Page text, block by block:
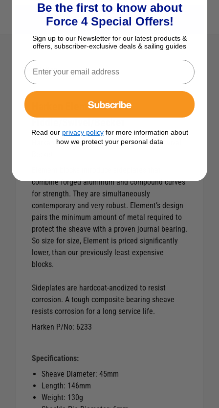
View All Harken Products
Description
Harken Element 45mm
Harken Element 45mm Fiddle Block with Swivel,
combine forged aluminum and compound curves
for strength. They are simultaneously
contemporary and very robust. Element’s design
pairs the minimum amount of metal required to
protect the sheave with a proven journal bearing.
So size for size, Element is priced significantly
lower, than our previously least expensive
blocks.
Sideplates are hardcoat-anodized to resist
corrosion. A tough composite bearing sheave
resists corrosion for a long service life.
Harken P/No: 6233
Specifications:
Sheave Diameter: 45mm
Length: 146mm
Weight: 130g
Be the first to know about
Force 4 Special Offers!
Sign up to our Newsletter for our latest products &
offers, subscriber-exclusive deals & sailing guides
Subscribe
Read our privacy policyfor more information about
how we protect your personal data